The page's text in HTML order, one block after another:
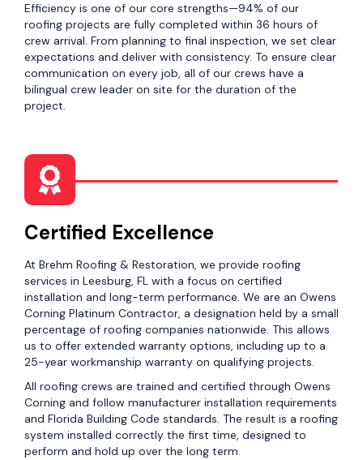
Efficiency is one of our core strengths—94% of our
roofing projects are fully completed within 36 hours of
crew arrival. From planning to final inspection, we set clear
expectations and deliver with consistency. To ensure clear
communication on every job, all of our crews have a
bilingual crew leader on site for the duration of the
project.
Certified Excellence
At Brehm Roofing & Restoration, we provide roofing
services in Leesburg, FL with a focus on certified
installation and long-term performance. We are an Owens
Corning Platinum Contractor, a designation held by a small
percentage of roofing companies nationwide. This allows
us to offer extended warranty options, including up to a
25-year workmanship warranty on qualifying projects.
All roofing crews are trained and certified through Owens
Corning and follow manufacturer installation requirements
and Florida Building Code standards. The result is a roofing
system installed correctly the first time, designed to
perform and hold up over the long term.